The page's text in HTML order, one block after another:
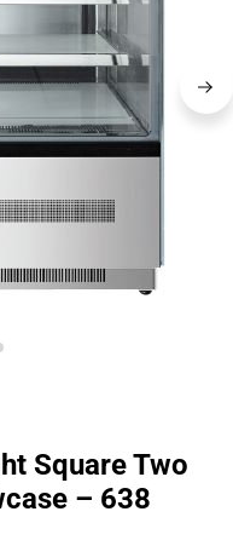
Square Two
– 638